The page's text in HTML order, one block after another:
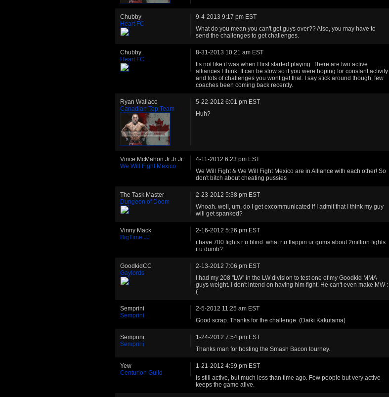
Chubby
Heart FC
9-4-2013 9:17 pm EST
What do you mean you can't get guys over?? Also, you may have to
send the challenges to get challenges.
Chubby
Heart FC
8-31-2013 10:21 am EST
Its not like it was when I first started playing. There are two active
alliances I think. It can be slow so if you were hoping for constant activity
and lots of challenges you wont get that. I say stick around though, few
coaches been coming back recently.
Ryan Wallace
Canadian Top Team
5-22-2012 6:01 pm EST
Huh?
Vince McMahon Jr Jr Jr
We Will Fight Mexico
4-11-2012 6:23 pm EST
We Will Fight & We Will Fight Mexico are in Alliance with each other! So
don't bitch about cheating pussies
The Task Master
Dungeon of Doom
2-23-2012 5:38 pm EST
Whoah. well, um, do I get excommunicated if I admit that I think my guy
will get spanked?
Vinny Mack
BigTime JJ
2-16-2012 5:26 pm EST
i have 700 fights r u blind. what r u flappin ur gums about 2million fights
r u dumb?
GoodkidCC
Gaylords
2-13-2012 7:06 pm EST
I had my 208 "LW" in the LW division to test one of my Goodkid MMA
guys weight. I don't intend on having him fight. He can't even make MW :
(
Semprini
Semprini
2-5-2012 11:25 am EST
Good scrap. Thanks for the challenge. (Daiki Kakutama)
Semprini
Semprini
1-24-2012 7:54 pm EST
Thanks man for hosting the Smash Bacon tourney.
Yew
Centurion Guild
1-21-2012 4:59 pm EST
Is still active, but much less than time ago. Few people but very active
keeps the game alive.